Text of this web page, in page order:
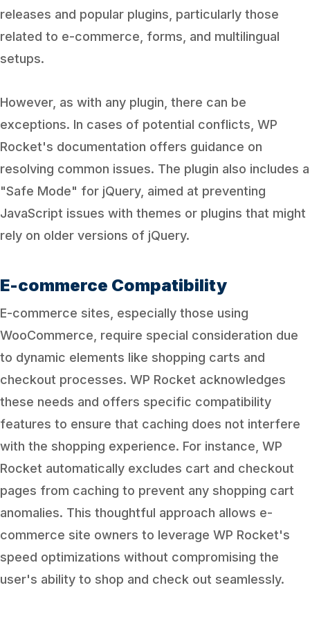
releases and popular plugins, particularly those
related to e-commerce, forms, and multilingual
setups.
However, as with any plugin, there can be
exceptions. In cases of potential conflicts, WP
Rocket's documentation offers guidance on
resolving common issues. The plugin also includes a
"Safe Mode" for jQuery, aimed at preventing
JavaScript issues with themes or plugins that might
rely on older versions of jQuery.
E-commerce Compatibility
E-commerce sites, especially those using
WooCommerce, require special consideration due
to dynamic elements like shopping carts and
checkout processes. WP Rocket acknowledges
these needs and offers specific compatibility
features to ensure that caching does not interfere
with the shopping experience. For instance, WP
Rocket automatically excludes cart and checkout
pages from caching to prevent any shopping cart
anomalies. This thoughtful approach allows e-
commerce site owners to leverage WP Rocket's
speed optimizations without compromising the
user's ability to shop and check out seamlessly.